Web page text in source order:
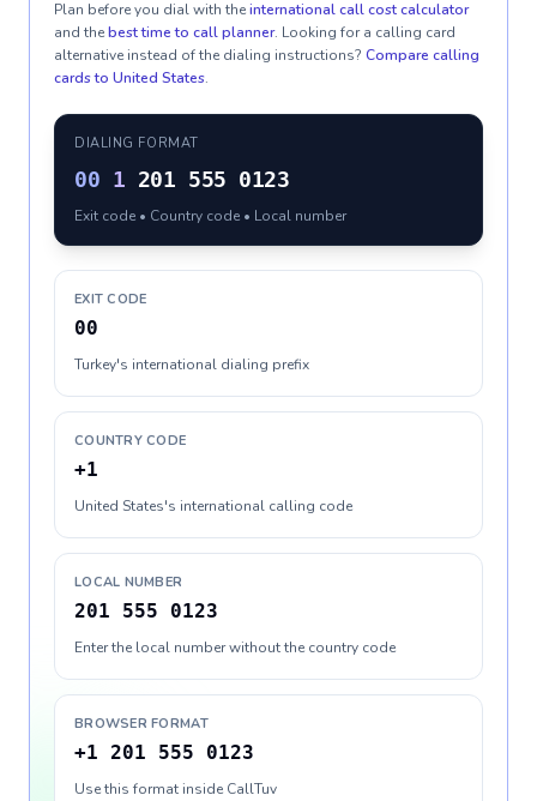
Plan before you dial with theinternational call cost calculator
and thebest time to call planner. Looking for a calling card
alternative instead of the dialing instructions? Compare calling
cards to United States.
DIALING FORMAT
00 1 201 555 0123
Exit code • Country code • Local number
EXIT CODE
00
Turkey's international dialing prefix
COUNTRY CODE
+1
United States's international calling code
LOCAL NUMBER
201 555 0123
Enter the local number without the country code
BROWSER FORMAT
+1 201 555 0123
Use this format inside CallTuv